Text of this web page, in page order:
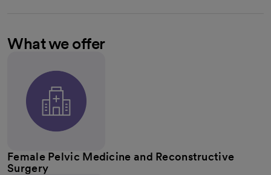
What we offer
Female Pelvic Medicine and Reconstructive
Surgery